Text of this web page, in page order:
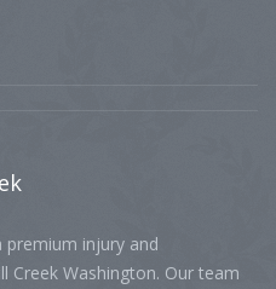
premium injury and
Creek Washington. Our team